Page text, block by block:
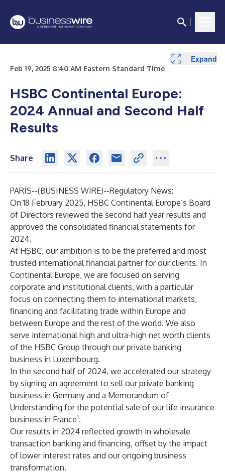
Feb 19, 2025 8:40 AM Eastern Standard Time
HSBC Continental Europe:
2024 Annual and Second Half
Results
Share
PARIS--(BUSINESS WIRE)--Regulatory News:
On 18 February 2025, HSBC Continental Europe’s Board
of Directors reviewed the second half year results and
approved the consolidated financial statements for
2024.
At HSBC, our ambition is to be the preferred and most
trusted international financial partner for our clients. In
Continental Europe, we are focused on serving
corporate and institutional clients, with a particular
focus on connecting them to international markets,
financing and facilitating trade within Europe and
between Europe and the rest of the world. We also
serve international high and ultra-high net worth clients
of the HSBC Group through our private banking
business in Luxembourg.
In the second half of 2024, we accelerated our strategy
by signing an agreement to sell our private banking
business in Germany and a Memorandum of
Understanding for the potential sale of our life insurance
business in France1.
Our results in 2024 reflected growth in wholesale
transaction banking and financing, offset by the impact
of lower interest rates and our ongoing business
transformation.
Expand
Expand